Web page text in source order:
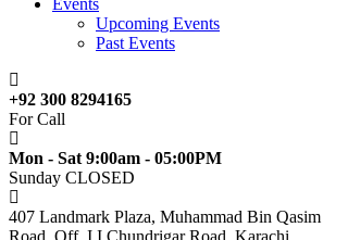
Events
Upcoming Events
Past Events
+92 300 8294165
For Call
Mon - Sat 9:00am - 05:00PM
Sunday CLOSED
407 Landmark Plaza, Muhammad Bin Qasim
Road, Off. I.I.Chundrigar Road, Karachi